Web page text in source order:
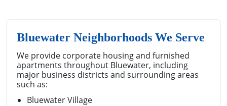
Bluewater Neighborhoods We Serve
We provide corporate housing and furnished
apartments throughout Bluewater, including
major business districts and surrounding areas
such as:
Bluewater Village